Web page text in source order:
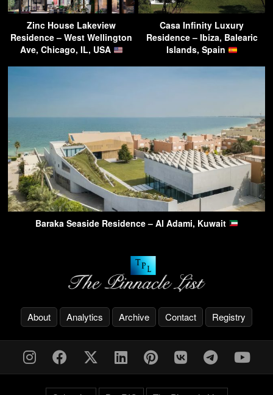
Zinc House Lakeview
Residence – West Wellington
Ave, Chicago, IL, USA
Casa Infinity Luxury
Residence – Ibiza, Balearic
Islands, Spain
Baraka Seaside Residence – Al Adami, Kuwait
About Analytics Archive Contact Registry